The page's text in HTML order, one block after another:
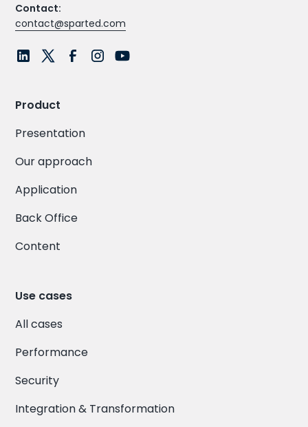
Contact:
contact@sparted.com
Product
Presentation
Our approach
Application
Back Office
Content
Use cases
All cases
Performance
Security
Integration & Transformation